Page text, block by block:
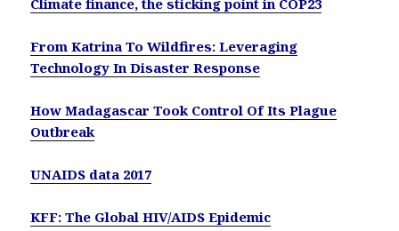
From Katrina To Wildfires: Leveraging
Technology In Disaster Response
How Madagascar Took Control Of Its Plague
Outbreak
UNAIDS data 2017
KFF: The Global HIV/AIDS Epidemic